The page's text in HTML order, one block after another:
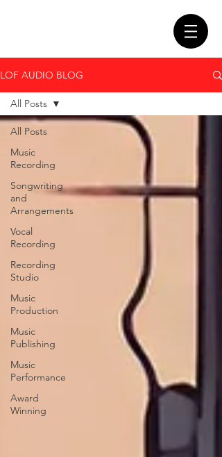
LOF AUDIO BLOG
All Posts
Music
Recording
Songwriting
and
Arrangements
Vocal
Recording
Recording
Studio
Music
Production
Music
Publishing
Music
Performance
Award
Winning
All Posts